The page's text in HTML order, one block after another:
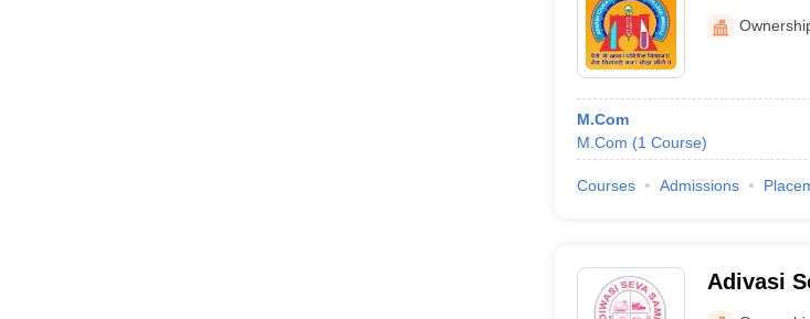
and
M.Com
M.Com (1 Course)
Courses Admissions
Adivasi
Science